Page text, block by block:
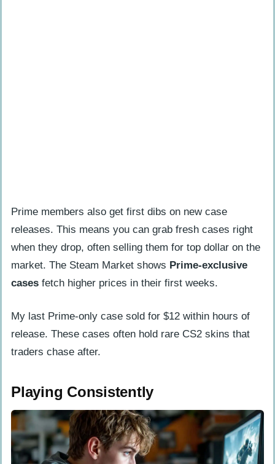
Prime members also get first dibs on new case
releases. This means you can grab fresh cases right
when they drop, often selling them for top dollar on the
market. The Steam Market shows Prime-exclusive
cases fetch higher prices in their first weeks.
My last Prime-only case sold for $12 within hours of
release. These cases often hold rare CS2 skins that
traders chase after.
Playing Consistently